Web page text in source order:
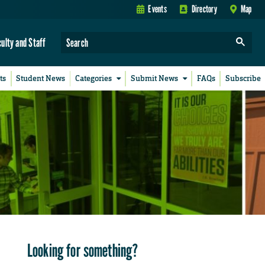
Events Directory Map
and Staff
Student News Categories Submit News FAQs Subscribe
Looking for something?